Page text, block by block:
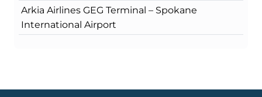
Arkia Airlines GEG Terminal – Spokane
International Airport